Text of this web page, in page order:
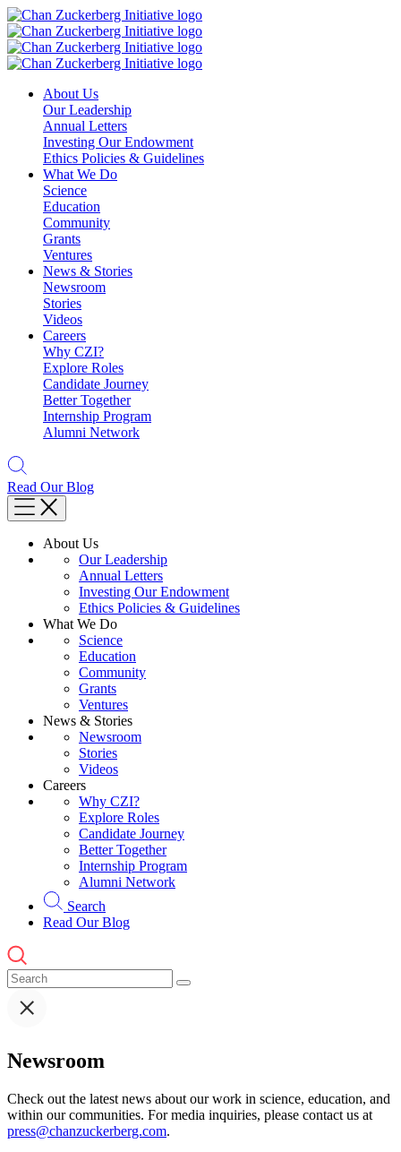
Skip
to
content
About Us
Our Leadership
Annual Letters
Investing Our Endowment
Ethics Policies & Guidelines
What We Do
Science
Education
Community
Grants
Ventures
News & Stories
Newsroom
Stories
Videos
Careers
Why CZI?
Explore Roles
Candidate Journey
Better Together
Internship Program
Alumni Network
Read Our Blog
About Us
Our Leadership
Annual Letters
Investing Our Endowment
Ethics Policies & Guidelines
What We Do
Science
Education
Community
Grants
Ventures
News & Stories
Newsroom
Stories
Videos
Careers
Why CZI?
Explore Roles
Candidate Journey
Better Together
Internship Program
Alumni Network
Search
Read Our Blog
Newsroom
Check out the latest news about our work in science, education, and
within our communities. For media inquiries, please contact us at
press@chanzuckerberg.com.